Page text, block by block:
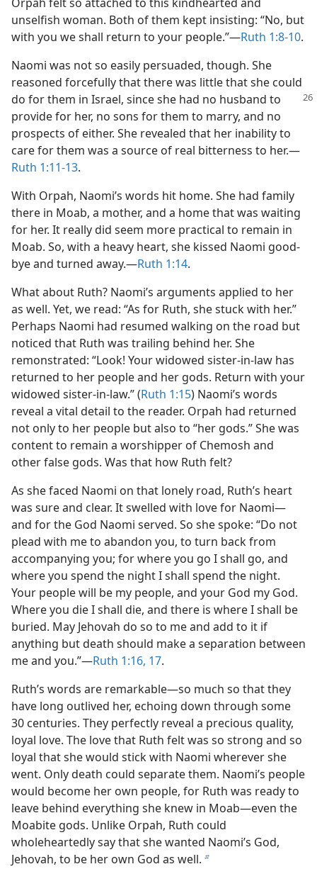
Orpah felt so attached to this kindhearted and
unselfish woman. Both of them kept insisting: “No, but
with you we shall return to your people.”​—Ruth 1:8-10.
Naomi was not so easily persuaded, though. She
reasoned forcefully that there was little that she could
do for them in Israel, since she had no husband to
provide for her, no sons for them to marry, and no
prospects of either. She revealed that her inability to
care for them was a source of real bitterness to her.​—
Ruth 1:11-13.
With Orpah, Naomi’s words hit home. She had family
there in Moab, a mother, and a home that was waiting
for her. It really did seem more practical to remain in
Moab. So, with a heavy heart, she kissed Naomi good-
bye and turned away.​—Ruth 1:14.
What about Ruth? Naomi’s arguments applied to her
as well. Yet, we read: “As for Ruth, she stuck with her.”
Perhaps Naomi had resumed walking on the road but
noticed that Ruth was trailing behind her. She
remonstrated: “Look! Your widowed sister-in-law has
returned to her people and her gods. Return with your
widowed sister-in-law.” (Ruth 1:15) Naomi’s words
reveal a vital detail to the reader. Orpah had returned
not only to her people but also to “her gods.” She was
content to remain a worshipper of Chemosh and
other false gods. Was that how Ruth felt?
As she faced Naomi on that lonely road, Ruth’s heart
was sure and clear. It swelled with love for Naomi​—
and for the God Naomi served. So she spoke: “Do not
plead with me to abandon you, to turn back from
accompanying you; for where you go I shall go, and
where you spend the night I shall spend the night.
Your people will be my people, and your God my God.
Where you die I shall die, and there is where I shall be
buried. May Jehovah do so to me and add to it if
anything but death should make a separation between
me and you.”​—Ruth 1:16, 17.
Ruth’s words are remarkable​—so much so that they
have long outlived her, echoing down through some
30 centuries. They perfectly reveal a precious quality,
loyal love. The love that Ruth felt was so strong and so
loyal that she would stick with Naomi wherever she
went. Only death could separate them. Naomi’s people
would become her own people, for Ruth was ready to
leave behind everything she knew in Moab​—even the
Moabite gods. Unlike Orpah, Ruth could
wholeheartedly say that she wanted Naomi’s God,
Jehovah, to be her own God as well. b